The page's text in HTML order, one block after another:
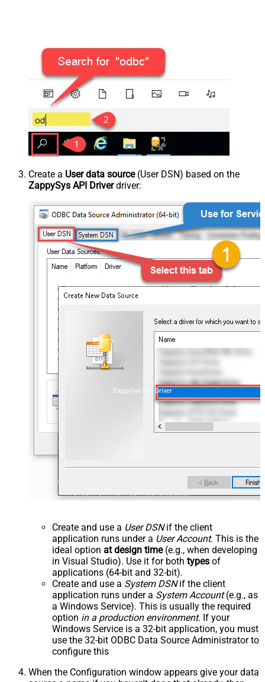
Create a User data source(User DSN) based on the
ZappySys API Driverdriver:
ZappySys API Driver
Create and use a User DSNif the client
application runs under a User Account. This is the
ideal option at design time(e.g., when developing
in Visual Studio). Use it for both types of
applications (64-bit and 32-bit).
Create and use a System DSNif the client
application runs under a System Account(e.g., as
a Windows Service). This is usually the required
option in a production environment. If your
Windows Service is a 32-bit application, you must
use the 32-bit ODBC Data Source Administrator to
configure this
When the Configuration window appears give your data